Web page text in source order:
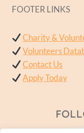
FOOTER LINKS
Charity &
Volunteers
Contact Us
Apply Today